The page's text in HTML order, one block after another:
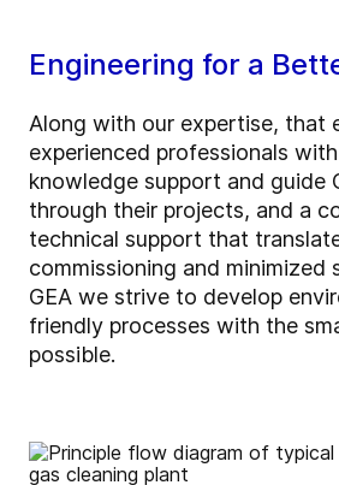
Engineering for a
Along with our expertise, that
experienced professionals
knowledge support and guide
through their projects, and a
technical support that
commissioning and minimized
GEA we strive to develop
friendly processes with the
possible.